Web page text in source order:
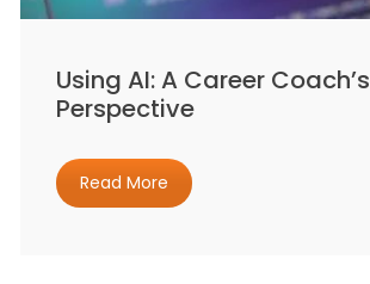
Using AI: A Career Coach’s
Perspective
Read More